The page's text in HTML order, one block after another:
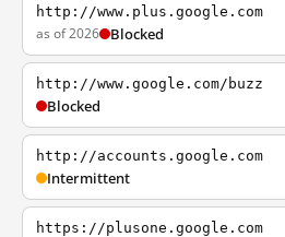
http://www.plus.google.com
as of 2026 Blocked
http://www.google.com/buzz
Blocked
http://accounts.google.com
Intermittent
https://plusone.google.com